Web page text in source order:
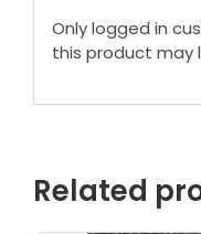
Only logged in
this product may
Related